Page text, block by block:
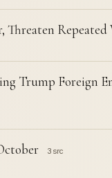
Repeated
Trump Foreign
3 src